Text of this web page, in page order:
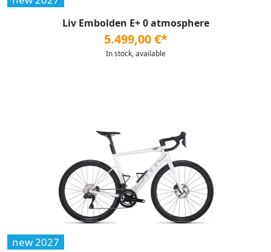
Liv Embolden E+ 0 atmosphere
5.499,00 €*
In stock, available
new 2027